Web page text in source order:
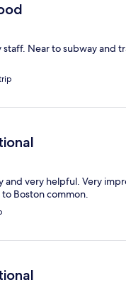
Near to subway and
and very helpful. Very
Boston common.